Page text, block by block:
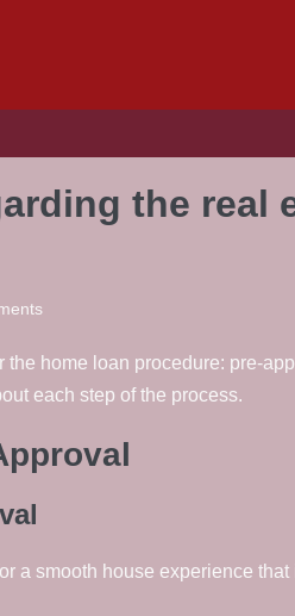
the real
the home loan procedure: pre-
each step of the process.
a smooth house experience that